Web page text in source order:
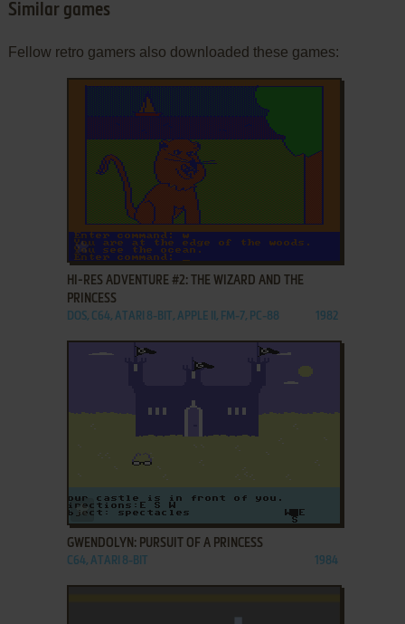
Similar games
Fellow retro gamers also downloaded these games:
ADD TO FAVORITES
HI-RES ADVENTURE #2: THE WIZARD AND THE
PRINCESS
DOS, C64, ATARI 8-BIT, APPLE II, FM-7, PC-88 1982
ADD TO FAVORITES
GWENDOLYN: PURSUIT OF A PRINCESS
C64, ATARI 8-BIT 1984